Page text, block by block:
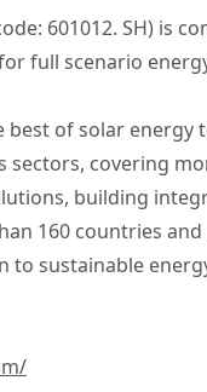
601012. SH)
full scenario
of solar
sectors, covering
building
160 countries
to sustainable